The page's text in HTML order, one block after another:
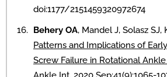
doi:1177/2151459320972674
Behery OA, Mandel J, Solasz SJ,
Patterns and Implications of
Screw Failure in Rotational